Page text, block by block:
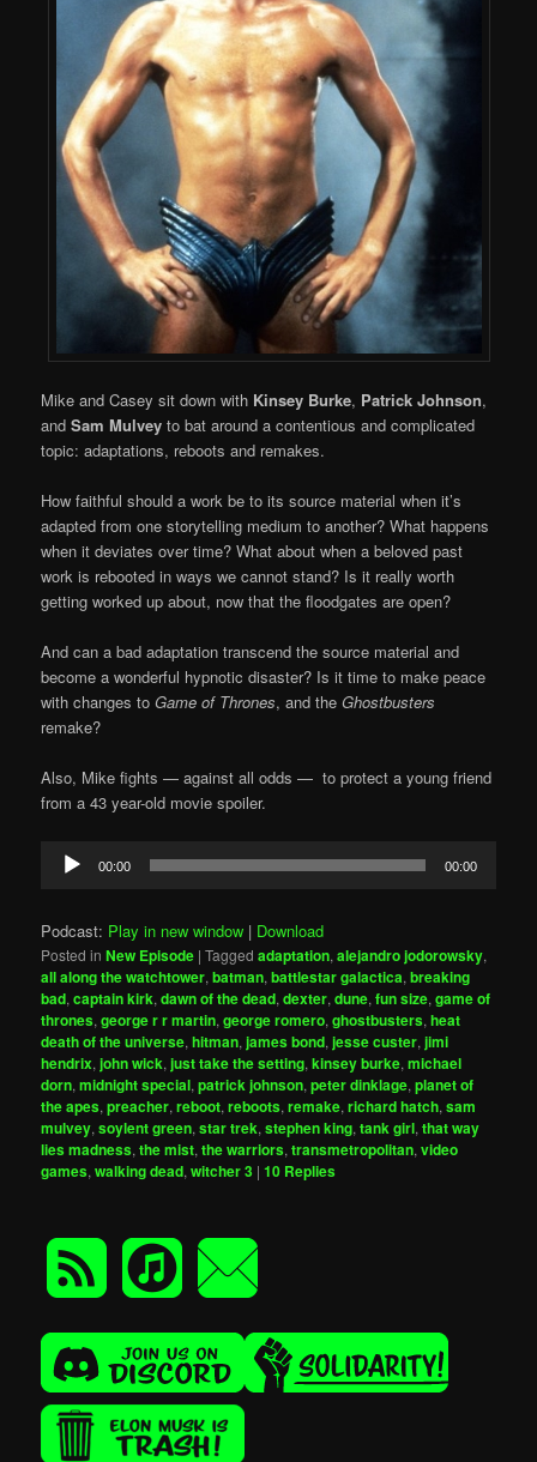
Mike and Casey sit down with Kinsey Burke, Patrick Johnson,
and Sam Mulveyto bat around a contentious and complicated
topic: adaptations, reboots and remakes.
How faithful should a work be to its source material when it’s
adapted from one storytelling medium to another? What happens
when it deviates over time? What about when a beloved past
work is rebooted in ways we cannot stand? Is it really worth
getting worked up about, now that the floodgates are open?
And can a bad adaptation transcend the source material and
become a wonderful hypnotic disaster? Is it time to make peace
with changes toGame of Thrones, and theGhostbusters
remake?
Also, Mike fights — against all odds — to protect a young friend
from a 43 year-old movie spoiler.
Audio
Player
00:00 00:00
Podcast: Play in new window | Download
Posted in New Episode |Tagged adaptation,alejandro jodorowsky,
all along the watchtower,batman,battlestar galactica,breaking
bad,captain kirk,dawn of the dead,dexter,dune,fun size,game of
thrones,george r r martin,george romero,ghostbusters,heat
death of the universe,hitman,james bond,jesse custer,jimi
hendrix,john wick,just take the setting,kinsey burke,michael
dorn,midnight special,patrick johnson,peter dinklage,planet of
the apes,preacher,reboot,reboots,remake,richard hatch,sam
mulvey,soylent green,star trek,stephen king,tank girl,that way
lies madness,the mist,the warriors,transmetropolitan,video
games,walking dead,witcher 3 |10 Replies